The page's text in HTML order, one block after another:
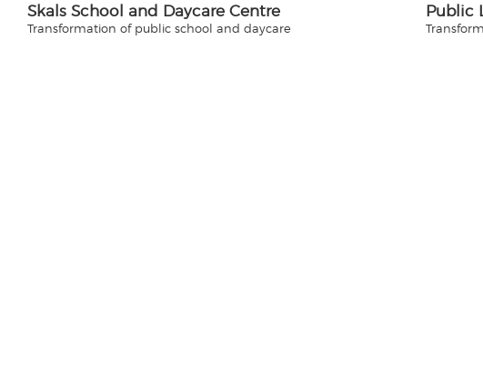
Skals School and Daycare Centre
Transformation of public school and daycare
Public